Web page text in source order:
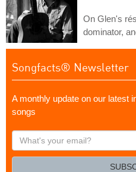
On Glen's
dominator,
Songfacts® Newsletter
A monthly update on our latest
songs
What's
your